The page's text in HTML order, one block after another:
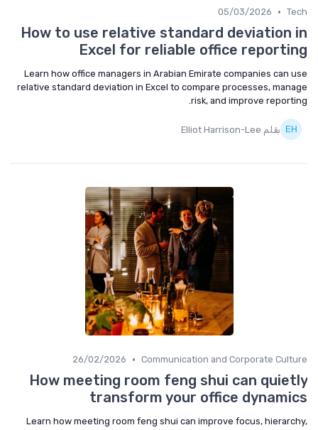
Tech
•
05/03/2026
How to use relative standard deviation in
Excel for reliable office reporting
Learn how office managers in Arabian Emirate companies can use
relative standard deviation in Excel to compare processes, manage
risk, and improve reporting.
بقلم Elliot Harrison-Lee
Communication and Corporate Culture
•
26/02/2026
How meeting room feng shui can quietly
transform your office dynamics
Learn how meeting room feng shui can improve focus, hierarchy,